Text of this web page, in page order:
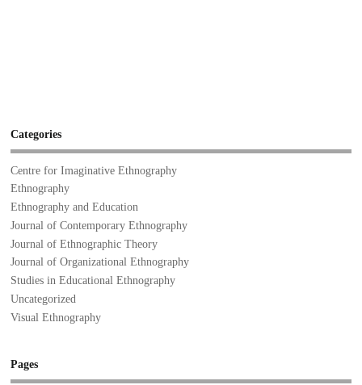
Categories
Centre for Imaginative Ethnography
Ethnography
Ethnography and Education
Journal of Contemporary Ethnography
Journal of Ethnographic Theory
Journal of Organizational Ethnography
Studies in Educational Ethnography
Uncategorized
Visual Ethnography
Pages